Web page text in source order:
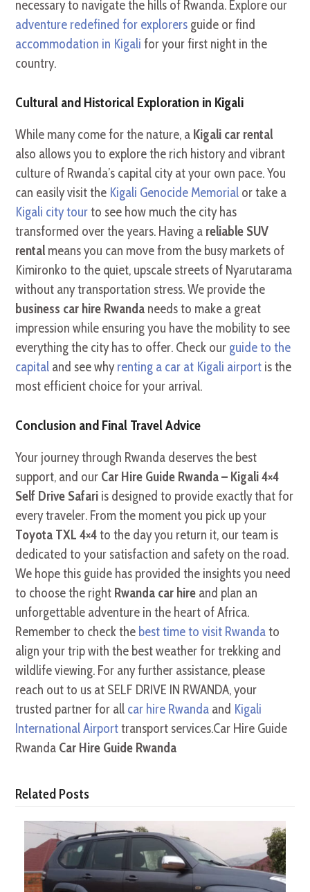
necessary to navigate the hills of Rwanda. Explore our
adventure redefined for explorers guide or find
accommodation in Kigali for your first night in the
country.
Cultural and Historical Exploration in Kigali
While many come for the nature, a Kigali car rental
also allows you to explore the rich history and vibrant
culture of Rwanda’s capital city at your own pace. You
can easily visit the Kigali Genocide Memorial or take a
Kigali city tourto see how much the city has
transformed over the years. Having a reliable SUV
rental means you can move from the busy markets of
Kimironko to the quiet, upscale streets of Nyarutarama
without any transportation stress. We provide the
business car hire Rwanda needs to make a great
impression while ensuring you have the mobility to see
everything the city has to offer. Check our guide to the
capital and see whyrenting a car at Kigali airport is the
most efficient choice for your arrival.
Conclusion and Final Travel Advice
Your journey through Rwanda deserves the best
support, and our Car Hire Guide Rwanda – Kigali 4×4
Self Drive Safari is designed to provide exactly that for
every traveler. From the moment you pick up your
Toyota TXL 4×4to the day you return it, our team is
dedicated to your satisfaction and safety on the road.
We hope this guide has provided the insights you need
to choose the right Rwanda car hire and plan an
unforgettable adventure in the heart of Africa.
Remember to check the best time to visit Rwandato
align your trip with the best weather for trekking and
wildlife viewing. For any further assistance, please
reach out to us at SELF DRIVE IN RWANDA, your
trusted partner for all car hire Rwanda and Kigali
International Airporttransport services.Car Hire Guide
Rwanda Car Hire Guide Rwanda
Related Posts